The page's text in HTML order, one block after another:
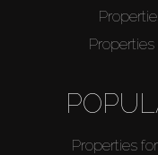
Properties